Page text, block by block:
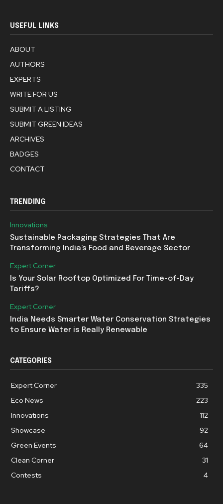
USEFUL LINKS
ABOUT
AUTHORS
EXPERTS
WRITE FOR US
SUBMIT A LISTING
SUBMIT GREEN IDEAS
ARCHIVES
BADGES
CONTACT
TRENDING
Innovations
Sustainable Packaging Strategies That Are
Transforming India’s Food and Beverage Sector
Expert Corner
Is Your Solar Rooftop Optimized For Time-of-Day
Tariffs?
Expert Corner
India Needs Smarter Water Conservation Strategies
to Ensure Water is Really Renewable
CATEGORIES
Expert Corner
335
Eco News
223
Innovations
112
Showcase
92
Green Events
64
Clean Corner
31
Contests
4